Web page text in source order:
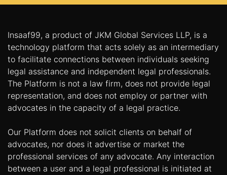
Insaaf99, a product of JKM Global Services LLP, is a
technology platform that acts solely as an intermediary
to facilitate connections between individuals seeking
legal assistance and independent legal professionals.
The Platform is not a law firm, does not provide legal
representation, and does not employ or partner with
advocates in the capacity of a legal practice.
Our Platform does not solicit clients on behalf of
advocates, nor does it advertise or market the
professional services of any advocate. Any interaction
between a user and a legal professional is initiated at